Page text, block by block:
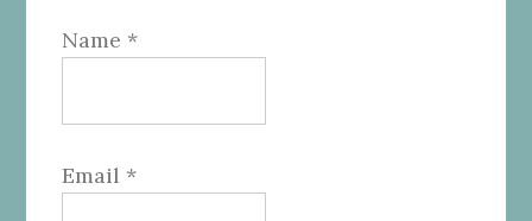
Name *
Email *